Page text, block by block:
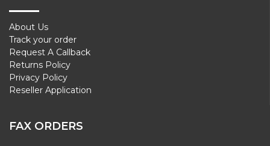
About Us
Track your order
Request A Callback
Returns Policy
Privacy Policy
Reseller Application
FAX ORDERS